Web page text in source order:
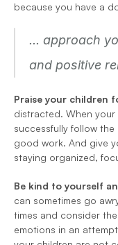
because you have a
... approach
and positive
Praise your children
distracted. When
successfully follow
good work. And give
staying organized,
Be kind to yourself
can sometimes go
times and consider
emotions in an